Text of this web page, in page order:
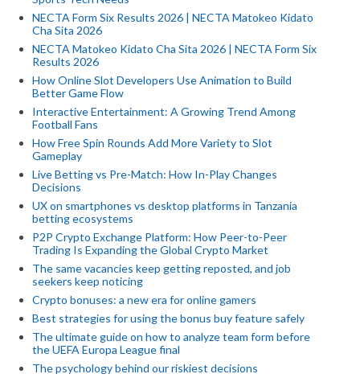
NECTA Form Six Results 2026 | NECTA Matokeo Kidato
Cha Sita 2026
NECTA Matokeo Kidato Cha Sita 2026 | NECTA Form Six
Results 2026
How Online Slot Developers Use Animation to Build
Better Game Flow
Interactive Entertainment: A Growing Trend Among
Football Fans
How Free Spin Rounds Add More Variety to Slot
Gameplay
Live Betting vs Pre-Match: How In-Play Changes
Decisions
UX on smartphones vs desktop platforms in Tanzania
betting ecosystems
P2P Crypto Exchange Platform: How Peer-to-Peer
Trading Is Expanding the Global Crypto Market
The same vacancies keep getting reposted, and job
seekers keep noticing
Crypto bonuses: a new era for online gamers
Best strategies for using the bonus buy feature safely
The ultimate guide on how to analyze team form before
the UEFA Europa League final
The psychology behind our riskiest decisions